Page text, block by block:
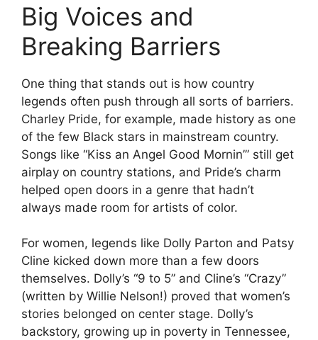
Big Voices and
Breaking Barriers
One thing that stands out is how country
legends often push through all sorts of barriers.
Charley Pride, for example, made history as one
of the few Black stars in mainstream country.
Songs like “Kiss an Angel Good Mornin’” still get
airplay on country stations, and Pride’s charm
helped open doors in a genre that hadn’t
always made room for artists of color.
For women, legends like Dolly Parton and Patsy
Cline kicked down more than a few doors
themselves. Dolly’s “9 to 5” and Cline’s “Crazy”
(written by Willie Nelson!) proved that women’s
stories belonged on center stage. Dolly’s
backstory, growing up in poverty in Tennessee,